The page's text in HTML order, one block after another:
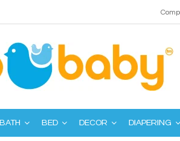
BATH BED DECOR DIAPERING